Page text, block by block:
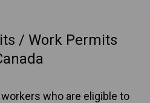
/ Work Permits
who are eligible to